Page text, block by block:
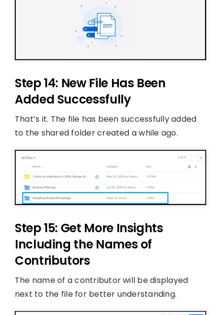
Step 14: New File Has Been
Added Successfully
That’s it. The file has been successfully added
to the shared folder created a while ago.
Step 15: Get More Insights
Including the Names of
Contributors
The name of a contributor will be displayed
next to the file for better understanding.